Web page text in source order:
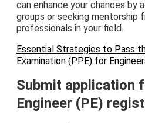
can enhance your chances by
groups or seeking mentorship
professionals in your field.
Essential Strategies to Pass
Examination (PPE) for
Submit application
Engineer (PE)